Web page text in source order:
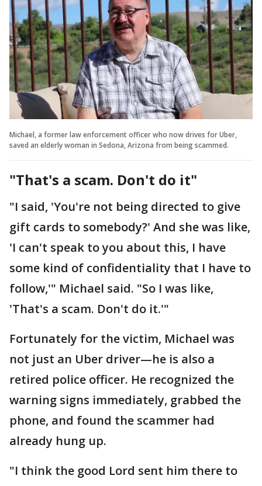
Michael, a former law enforcement officer who now drives for Uber,
saved an elderly woman in Sedona, Arizona from being scammed.
"That's a scam. Don't do it"
"I said, 'You're not being directed to give
gift cards to somebody?' And she was like,
'I can't speak to you about this, I have
some kind of confidentiality that I have to
follow,'" Michael said. "So I was like,
'That's a scam. Don't do it.'"
Fortunately for the victim, Michael was
not just an Uber driver—he is also a
retired police officer. He recognized the
warning signs immediately, grabbed the
phone, and found the scammer had
already hung up.
"I think the good Lord sent him there to